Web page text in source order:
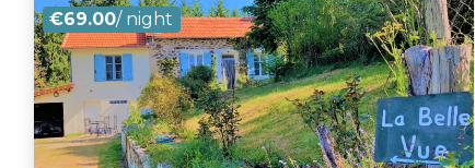
€69.00/ night